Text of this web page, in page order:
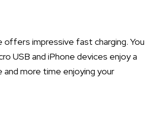
impressive fast charging. You
USB and iPhone devices enjoy a
more time enjoying your